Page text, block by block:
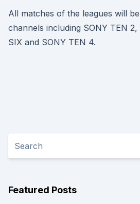
All matches of the leagues will
channels including SONY TEN
SIX and SONY TEN 4.
Featured Posts